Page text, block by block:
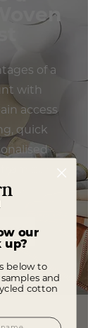
of a
with
access
quick
our
up?
below to
and
cotton